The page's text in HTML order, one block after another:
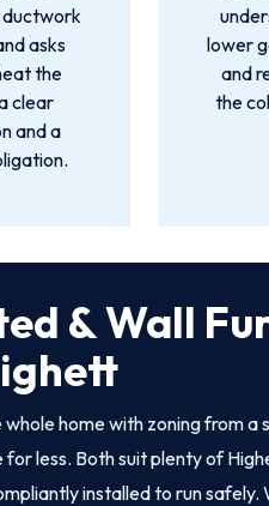
ductwork
asks
the
clear
and a
lower
and
the
& Wall
home with zoning from a
for less. Both suit plenty of
installed to run safely.